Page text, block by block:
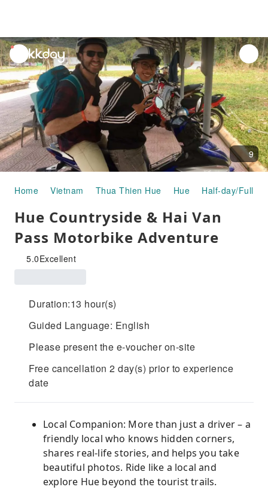
unread
notifications
9
Home Vietnam Thua Thien Hue Hue Half-day/Full-
Hue Countryside & Hai Van
Pass Motorbike Adventure
5.0Excellent
Duration:13 hour(s)
Guided Language: English
Please present the e-voucher on-site
Free cancellation 2 day(s) prior to experience
date
Local Companion: More than just a driver – a
friendly local who knows hidden corners,
shares real-life stories, and helps you take
beautiful photos. Ride like a local and
explore Hue beyond the tourist trails.